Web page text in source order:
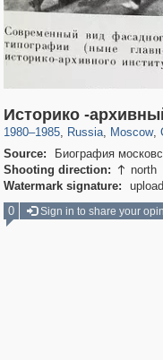
Историко -
1980–1985, Russia
1,407,232
, Moscow
319,878 8,286
,
160,021
Source:
Биография
Shooting direction:  north
Watermark signature:
0
Sign in to share your